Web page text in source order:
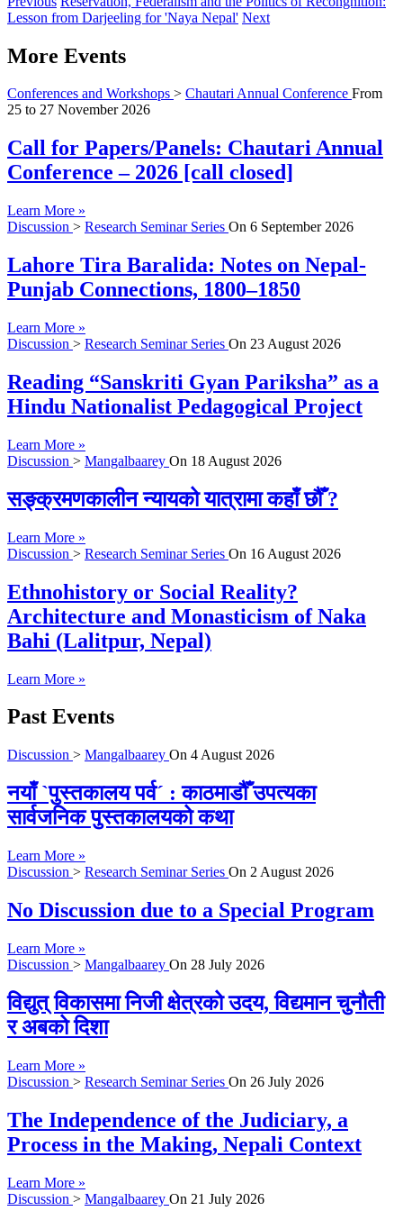
Lesson from Darjeeling for 'Naya Nepal' Next
More Events
Conferences and Workshops > Chautari Annual Conference From
25 to 27 November 2026
Call for Papers/Panels: Chautari Annual
Conference – 2026 [call closed]
Learn More »
Discussion > Research Seminar Series On 6 September 2026
Lahore Tira Baralida: Notes on Nepal-
Punjab Connections, 1800–1850
Learn More »
Discussion > Research Seminar Series On 23 August 2026
Reading “Sanskriti Gyan Pariksha” as a
Hindu Nationalist Pedagogical Project
Learn More »
Discussion > Mangalbaarey On 18 August 2026
सङ्क्रमणकालीन न्यायको यात्रामा कहाँ छौँ ?
Learn More »
Discussion > Research Seminar Series On 16 August 2026
Ethnohistory or Social Reality?
Architecture and Monasticism of Naka
Bahi (Lalitpur, Nepal)
Learn More »
Past Events
Discussion > Mangalbaarey On 4 August 2026
नयाँ `पुस्तकालय पर्व´ : काठमाडौँ उपत्यका
सार्वजनिक पुस्तकालयको कथा
Learn More »
Discussion > Research Seminar Series On 2 August 2026
No Discussion due to a Special Program
Learn More »
Discussion > Mangalbaarey On 28 July 2026
विद्युत् विकासमा निजी क्षेत्रको उदय, विद्यमान चुनौती
र अबको दिशा
Learn More »
Discussion > Research Seminar Series On 26 July 2026
The Independence of the Judiciary, a
Process in the Making, Nepali Context
Learn More »
Discussion > Mangalbaarey On 21 July 2026